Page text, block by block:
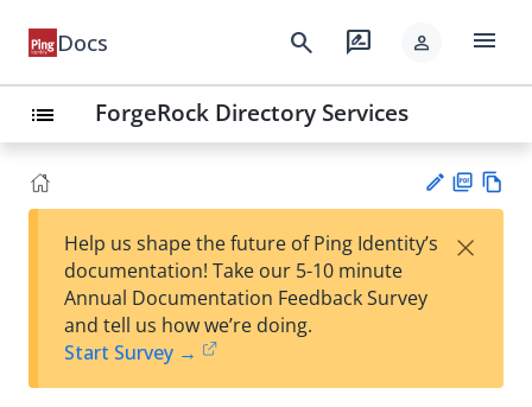
Docs search rate_review person menu
list ForgeRock Directory Services
est
t
F
Help us shape the future of Ping Identity’s
documentation! Take our 5-10 minute
Annual Documentation Feedback Survey
and tell us how we’re doing.
Start Survey →
×